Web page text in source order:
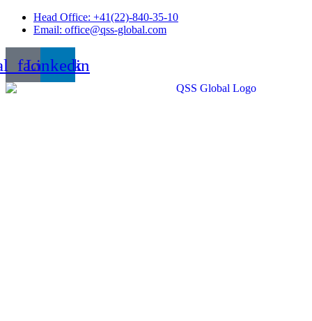
Skip
Head Office: +41(22)-840-35-10
Email: office@qss-global.com
Linkedin